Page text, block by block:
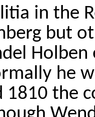
in the
but
he
1810 the